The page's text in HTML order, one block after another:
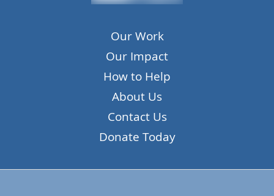
Our Work
Our Impact
How to Help
About Us
Contact Us
Donate Today